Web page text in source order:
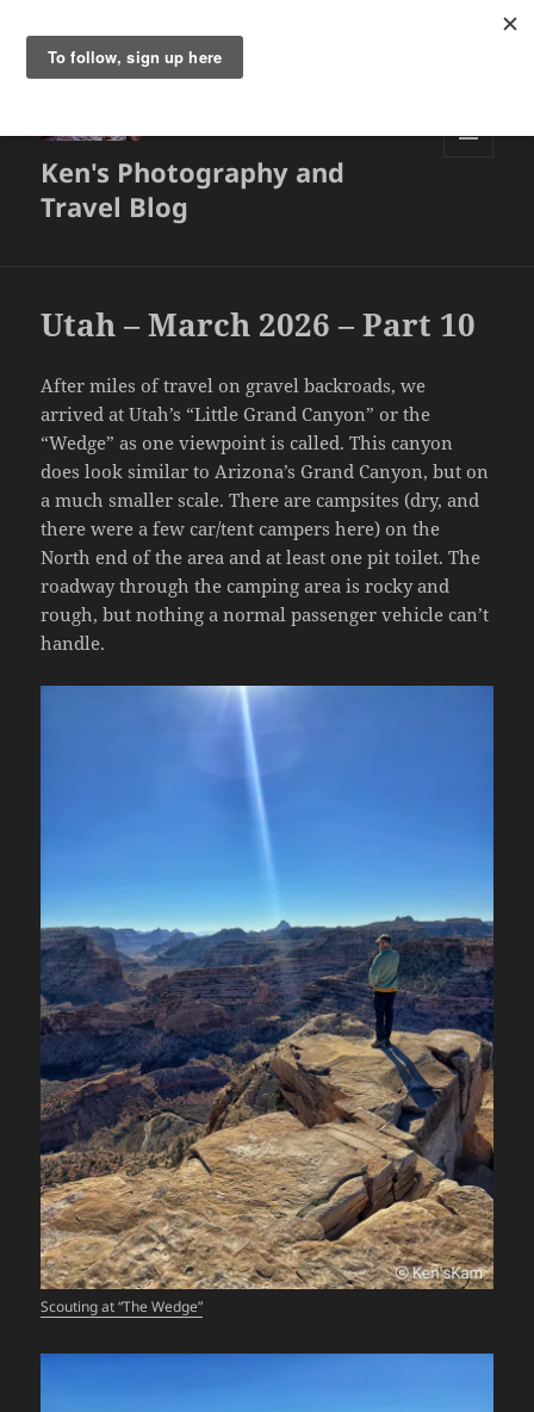
Ken's Photography and
Travel Blog
Utah – March 2026 – Part 10
After miles of travel on gravel backroads, we
arrived at Utah’s “Little Grand Canyon” or the
“Wedge” as one viewpoint is called. This canyon
does look similar to Arizona’s Grand Canyon, but on
a much smaller scale. There are campsites (dry, and
there were a few car/tent campers here) on the
North end of the area and at least one pit toilet. The
roadway through the camping area is rocky and
rough, but nothing a normal passenger vehicle can’t
handle.
Scouting at “The Wedge”